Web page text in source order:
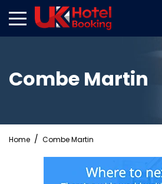
Combe Martin
Home Combe Martin